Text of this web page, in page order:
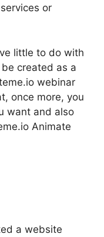
or
little to do with
created as a
webinar
once more, you
want and also
Animate
a website